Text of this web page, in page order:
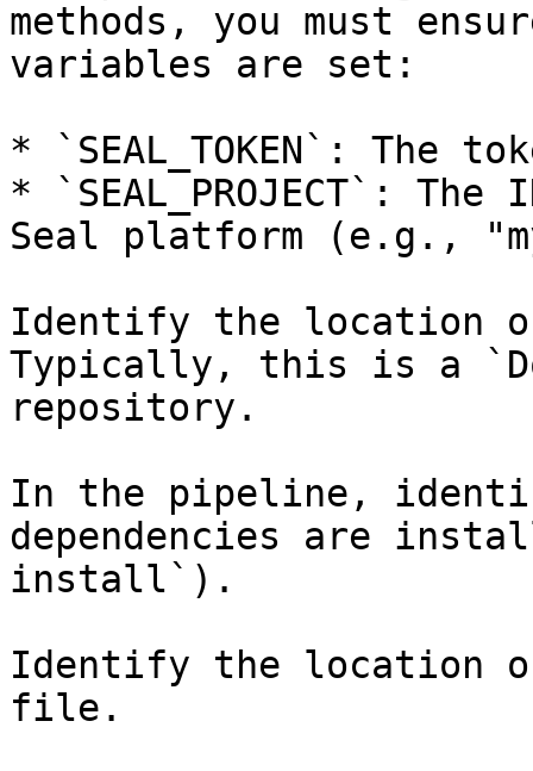
methods, you must
variables are set:
* `SEAL_TOKEN`: The
* `SEAL_PROJECT`:
Seal platform (e.g.,
Identify the location
Typically, this is a
repository.
In the pipeline,
dependencies are
install`).
Identify the location
file.